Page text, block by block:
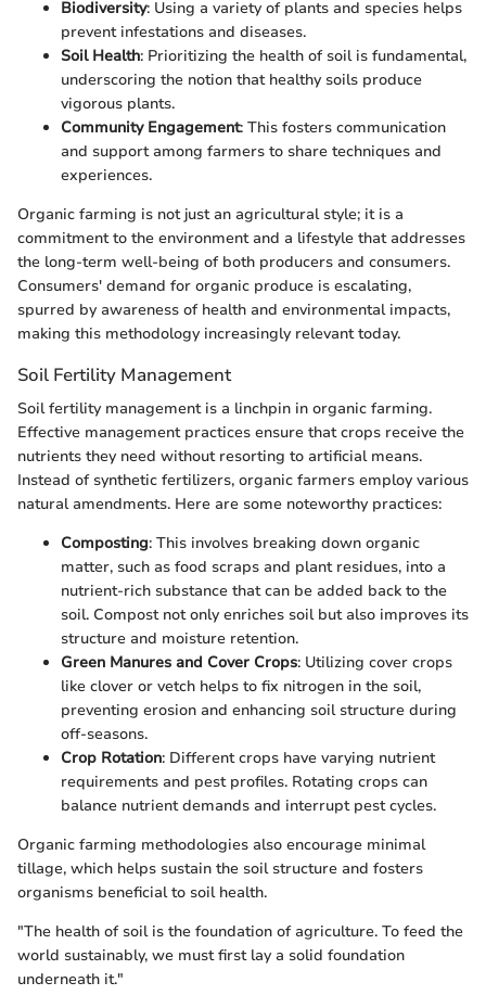
Biodiversity: Using a variety of plants and species helps
prevent infestations and diseases.
Soil Health: Prioritizing the health of soil is fundamental,
underscoring the notion that healthy soils produce
vigorous plants.
Community Engagement: This fosters communication
and support among farmers to share techniques and
experiences.
Organic farming is not just an agricultural style; it is a
commitment to the environment and a lifestyle that addresses
the long-term well-being of both producers and consumers.
Consumers' demand for organic produce is escalating,
spurred by awareness of health and environmental impacts,
making this methodology increasingly relevant today.
Soil Fertility Management
Soil fertility management is a linchpin in organic farming.
Effective management practices ensure that crops receive the
nutrients they need without resorting to artificial means.
Instead of synthetic fertilizers, organic farmers employ various
natural amendments. Here are some noteworthy practices:
Composting: This involves breaking down organic
matter, such as food scraps and plant residues, into a
nutrient-rich substance that can be added back to the
soil. Compost not only enriches soil but also improves its
structure and moisture retention.
Green Manures and Cover Crops: Utilizing cover crops
like clover or vetch helps to fix nitrogen in the soil,
preventing erosion and enhancing soil structure during
off-seasons.
Crop Rotation: Different crops have varying nutrient
requirements and pest profiles. Rotating crops can
balance nutrient demands and interrupt pest cycles.
Organic farming methodologies also encourage minimal
tillage, which helps sustain the soil structure and fosters
organisms beneficial to soil health.
"The health of soil is the foundation of agriculture. To feed the
world sustainably, we must first lay a solid foundation
underneath it."